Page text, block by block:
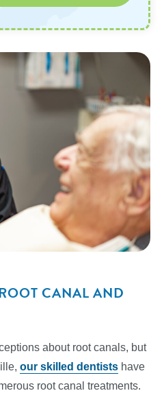
CANAL AND
about root canals, but
our skilled dentists have
root canal treatments.